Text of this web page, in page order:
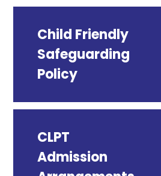
Child Friendly
Safeguarding
Policy
CLPT
Admission